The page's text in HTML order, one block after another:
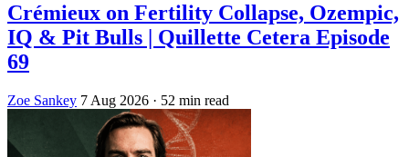
Crémieux on Fertility Collapse, Ozempic,
IQ & Pit Bulls | Quillette Cetera Episode
69
Zoe Sankey 7 Aug 2026 · 52 min read